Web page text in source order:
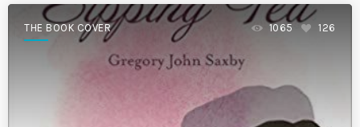
THE BOOK COVER 1065 126